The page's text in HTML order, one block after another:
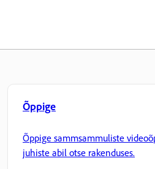
Õppige
Õppige sammsammuliste
juhiste abil otse rakenduses.